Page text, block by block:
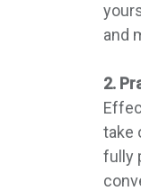
and
2.
take
fully